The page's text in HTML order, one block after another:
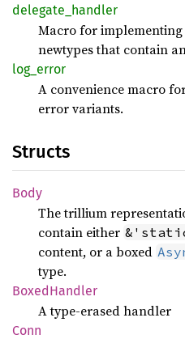
delegate_ handler
Macro for
newtypes that contain
log_ error
A convenience macro
error variants.
Structs
Body
The trillium
contain either
content, or a boxed
type.
BoxedHandler
A type-erased handler
Conn